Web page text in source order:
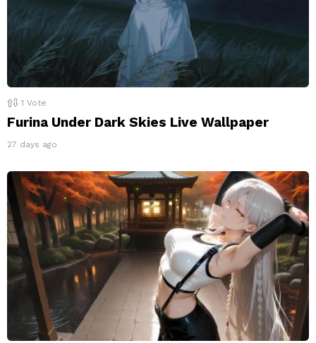
1 Vote
Furina Under Dark Skies Live Wallpaper
27 days ago